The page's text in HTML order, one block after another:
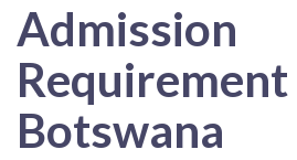
Admission
Requirement
Botswana